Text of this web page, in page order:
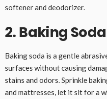
softener and deodorizer.
2. Baking Soda
Baking soda is a gentle
surfaces without causing
stains and odors. Sprinkle
and mattresses, let it sit for a